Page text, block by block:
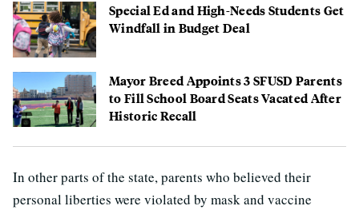
Special Ed and High-Needs Students Get
Windfall in Budget Deal
Mayor Breed Appoints 3 SFUSD Parents
to Fill School Board Seats Vacated After
Historic Recall
In other parts of the state, parents who believed their
personal liberties were violated by mask and vaccine